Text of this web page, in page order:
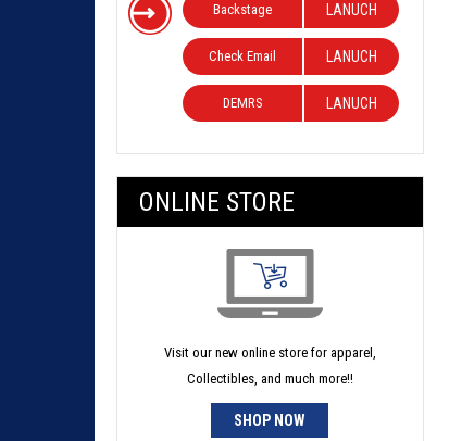
Backstage LANUCH
Check Email LANUCH
DEMRS LANUCH
ONLINE STORE
Visit our new online store for apparel,
Collectibles, and much more!!
SHOP NOW